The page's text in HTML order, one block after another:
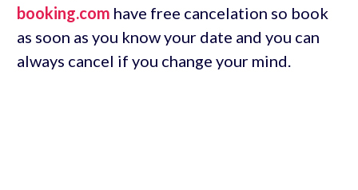
booking.com have free cancelation so book
as soon as you know your date and you can
always cancel if you change your mind.